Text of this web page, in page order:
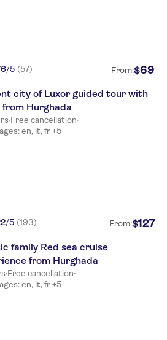
/5 (57) From:$69
city of Luxor guided tour with
from Hurghada
·Free cancellation·
en, it, fr +5
/5 (193) From:$127
family Red sea cruise
from Hurghada
·Free cancellation·
en, it, fr +5